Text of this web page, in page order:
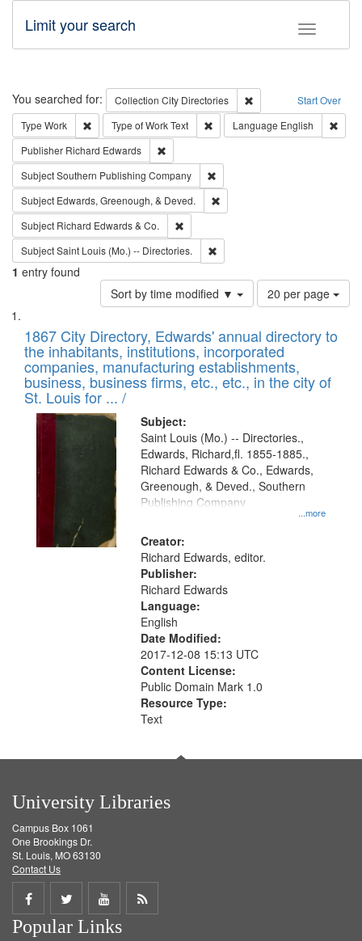
Toggle
Limit your search
Search Start Over
You searched for: Collection City Directories
Remove constraint
Type Work Remove constraint Type: Work
Type of WorkText Remove constraint Type of Work:
Language English
Publisher Richard Edwards
SubjectSouthern Publishing Company
Subject Edwards, Greenough, & Deved.
Subject Richard Edwards & Co.
SubjectSaint Louis (Mo.) -- Directories.
1 entry found
Sort by time modified ▼
Number
of
to
display
per
page
20 per page
Search
Results
List
of
files
deposited
in
Digital
Gateway
that
match
your
search
criteria
1867 City Directory, Edwards' annual directory to
the inhabitants, institutions, incorporated
companies, manufacturing establishments,
business, business firms, etc., etc., in the city of
St. Louis for ... /
Subject:
...more
Saint Louis (Mo.) -- Directories.,
Edwards, Richard,fl. 1855-1885.,
Richard Edwards & Co., Edwards,
Greenough, & Deved., Southern
Publishing Company
Creator:
Richard Edwards, editor.
Publisher:
Richard Edwards
Language:
English
Date Modified:
2017-12-08 15:13 UTC
Content License:
Public Domain Mark 1.0
Resource Type:
Text
University Libraries
Campus Box 1061
One Brookings Dr.
St. Louis, MO 63130
Contact Us
Share
on
Share
on
Share
on
Get
Popular Links